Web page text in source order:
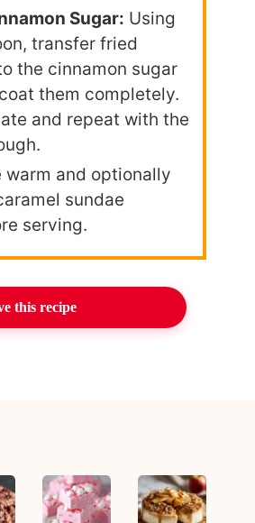
Sugar: Using
transfer fried
the cinnamon sugar
them completely.
and repeat with the
warm and optionally
sundae
serving.
this recipe